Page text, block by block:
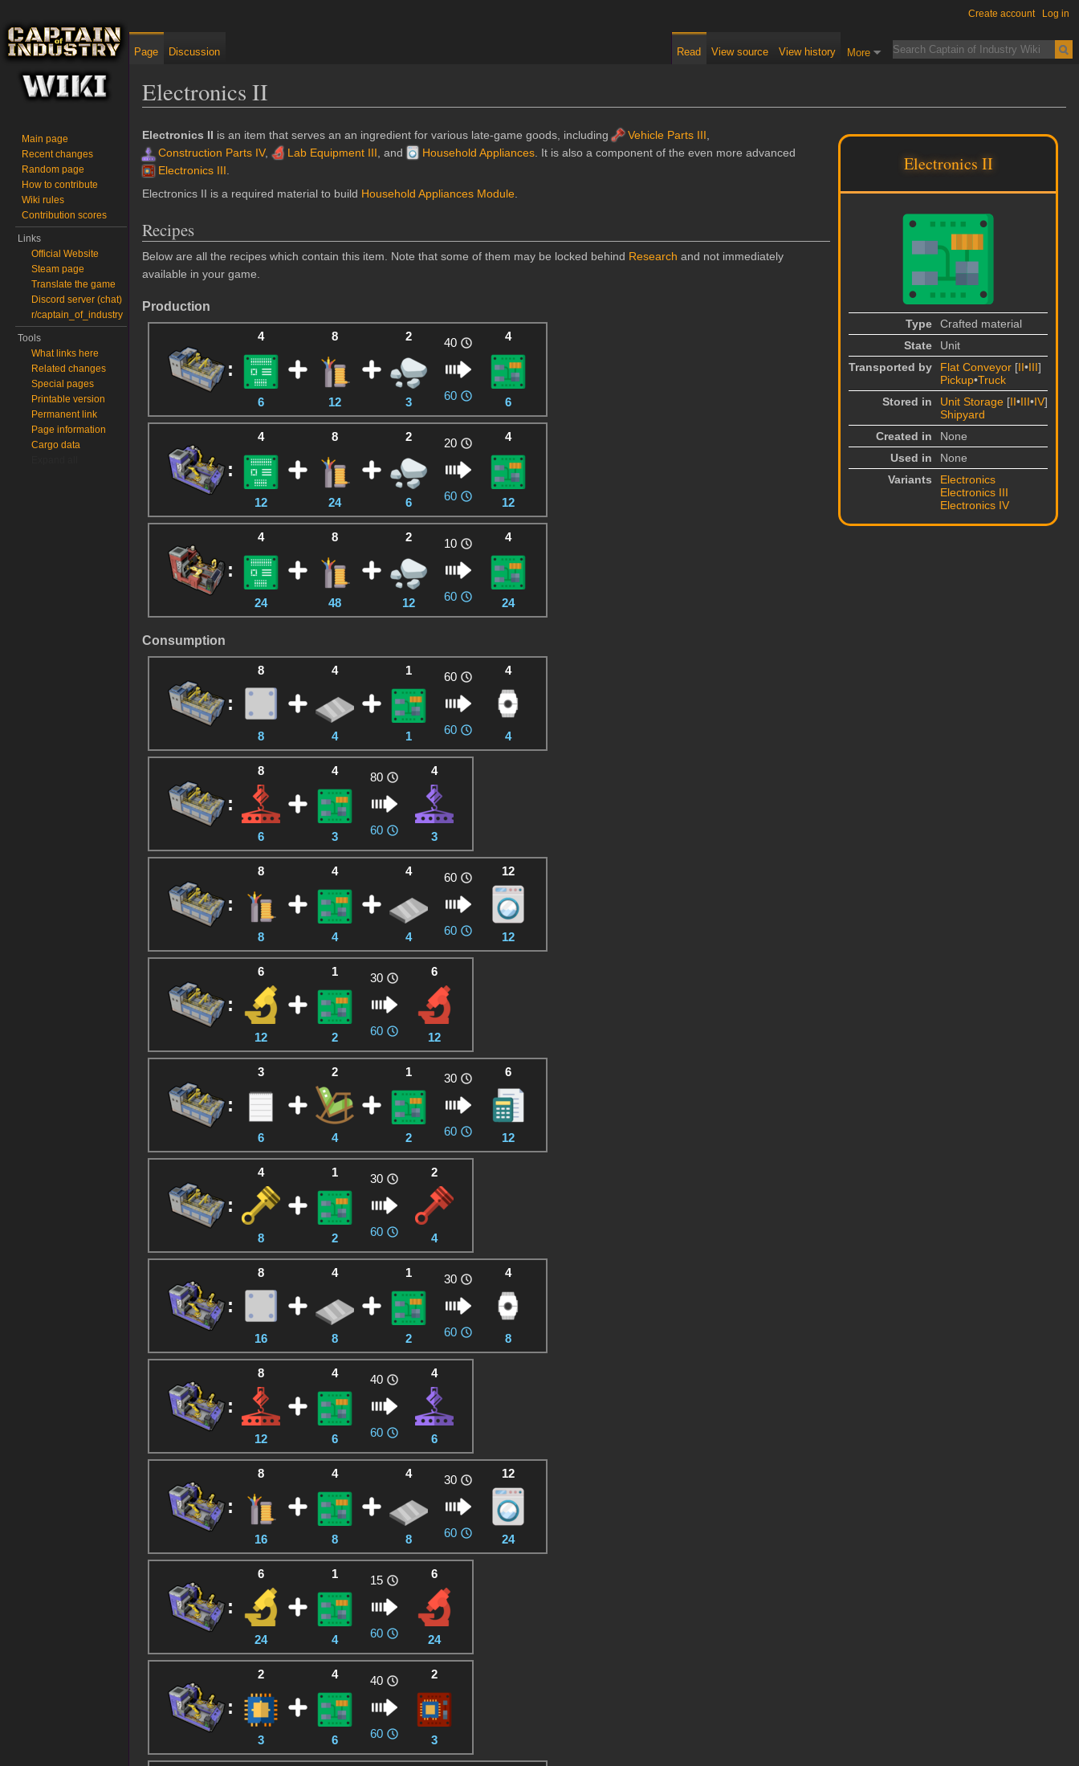
Electronics II
Jump to:navigation ,search
Electronics II
Type
Crafted material
State
Unit
Transported by
Flat Conveyor [II•III]
Pickup•Truck
Stored in
Unit Storage [II•III•IV]
Shipyard
Created in
None
Used in
None
Variants
Electronics
Electronics III
Electronics IV
Electronics II is an item that serves an an ingredient for various late-game goods, including Vehicle Parts III,
Construction Parts IV, Lab Equipment III, and Household Appliances. It is also a component of the even more advanced
Electronics III.
Electronics II is a required material to build Household Appliances Module.
Recipes
Below are all the recipes which contain this item. Note that some of them may be locked behind Research and not immediately
available in your game.
Production
:
4
6
8
12
2
3
40
60
4
6
:
4
12
8
24
2
6
20
60
4
12
:
4
24
8
48
2
12
10
60
4
24
Consumption
:
8
8
4
4
1
1
60
60
4
4
:
8
6
4
3
80
60
4
3
:
8
8
4
4
4
4
60
60
12
12
:
6
12
1
2
30
60
6
12
:
3
6
2
4
1
2
30
60
6
12
:
4
8
1
2
30
60
2
4
:
8
16
4
8
1
2
30
60
4
8
:
8
12
4
6
40
60
4
6
:
8
16
4
8
4
8
30
60
12
24
:
6
24
1
4
15
60
6
24
:
2
3
4
6
40
60
2
3
Create account Log in
Page Discussion Read View source View history More
Main page
Recent changes
Random page
How to contribute
Wiki rules
Contribution scores
Links
Official Website
Steam page
Translate the game
Discord server (chat)
r/captain_of_industry
Tools
What links here
Related changes
Special pages
Printable version
Permanent link
Page information
Cargo data